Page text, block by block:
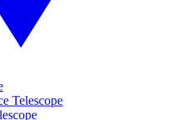
Telescope